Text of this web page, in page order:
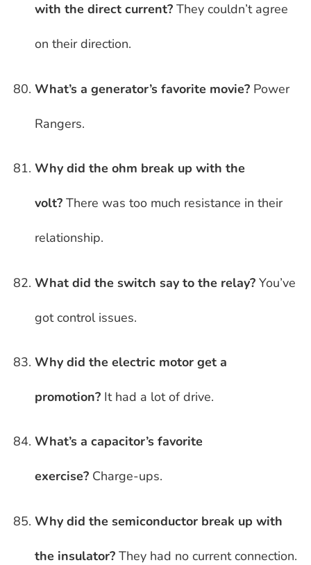
with the direct current? They couldn’t agree
on their direction.
What’s a generator’s favorite movie? Power
Rangers.
Why did the ohm break up with the
volt? There was too much resistance in their
relationship.
What did the switch say to the relay? You’ve
got control issues.
Why did the electric motor get a
promotion? It had a lot of drive.
What’s a capacitor’s favorite
exercise? Charge-ups.
Why did the semiconductor break up with
the insulator? They had no current connection.